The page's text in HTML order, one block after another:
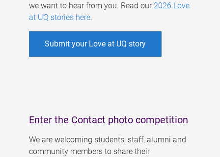
we want to hear from you. Read our 2026 Love
at UQ stories here.
Submit your Love at UQ story
Enter the Contact photo competition
We are welcoming students, staff, alumni and
community members to share their